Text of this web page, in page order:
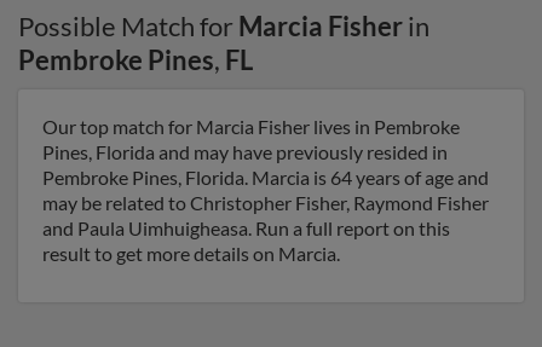
Possible Match for Marcia Fisherin
Pembroke Pines, FL
Our top match for Marcia Fisher lives in Pembroke
Pines, Florida and may have previously resided in
Pembroke Pines, Florida. Marcia is 64 years of age and
may be related to Christopher Fisher, Raymond Fisher
and Paula Uimhuigheasa. Run a full report on this
result to get more details on Marcia.